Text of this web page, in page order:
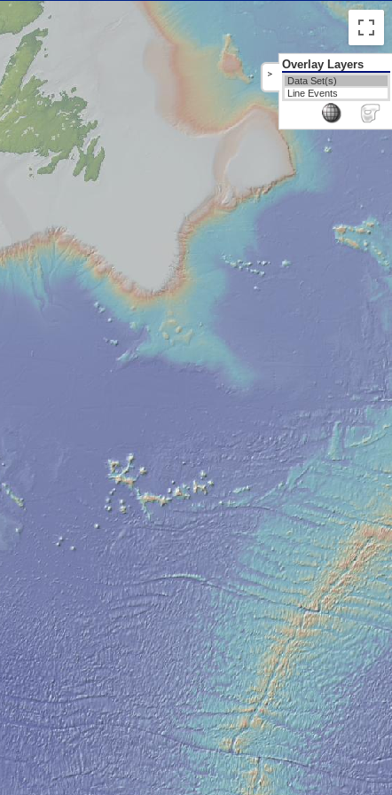
>
Overlay Layers
Data Set(s)
Line Events